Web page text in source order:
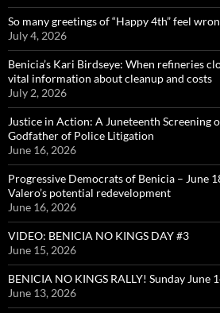
So many greetings of “Happy 4th” feel
July 4, 2026
Benicia’s Kari Birdseye: When refineries
vital information about cleanup and costs
July 2, 2026
Justice in Action: A Juneteenth Screening
Godfather of Police Litigation
June 16, 2026
Progressive Democrats of Benicia – June
Valero’s potential redevelopment
June 16, 2026
VIDEO: BENICIA NO KINGS DAY #3
June 15, 2026
BENICIA NO KINGS RALLY! Sunday June
June 13, 2026